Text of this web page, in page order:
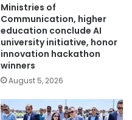
Ministries of
Communication, higher
education conclude AI
university initiative, honor
innovation hackathon
winners
August 5, 2026